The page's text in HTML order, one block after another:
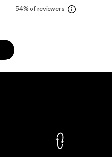
54%of reviewers